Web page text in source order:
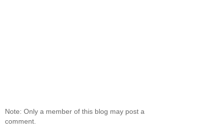
Note: Only a member of this blog may post a
comment.